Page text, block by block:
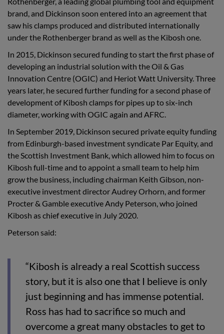
brand, and Dickinson soon entered into an agreement that
saw his clamps produced and distributed internationally
under the Rothenberger brand as well as the Kibosh one.
In 2015, Dickinson secured funding to start the first phase of
developing an industrial solution with the Oil & Gas
Innovation Centre (OGIC) and Heriot Watt University. Three
years later, he secured further funding for a second phase of
development of Kibosh clamps for pipes up to six-inch
diameter, working with OGIC again and AFRC.
In September 2019, Dickinson secured private equity funding
from Edinburgh-based investment syndicate Par Equity, and
the Scottish Investment Bank, which allowed him to focus on
Kibosh full-time and to appoint a small team to help him
grow the business, including chairman Keith Gibson, non-
executive investment director Audrey Orhorn, and former
Procter & Gamble executive Andy Peterson, who joined
Kibosh as chief executive in July 2020.
Peterson said:
“Kibosh is already a real Scottish success
story, but it is also one that I believe is only
just beginning and has immense potential.
Ross has had to sacrifice so much and
overcome a great many obstacles to get to